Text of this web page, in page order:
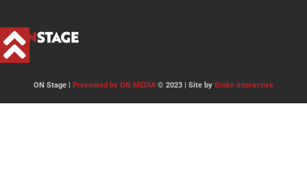
ON Stage | Presented by ON MEDIA© 2023 | Site by Stoke Interactive